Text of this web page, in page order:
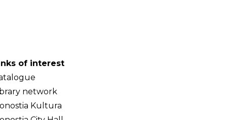
of interest
network
Kultura